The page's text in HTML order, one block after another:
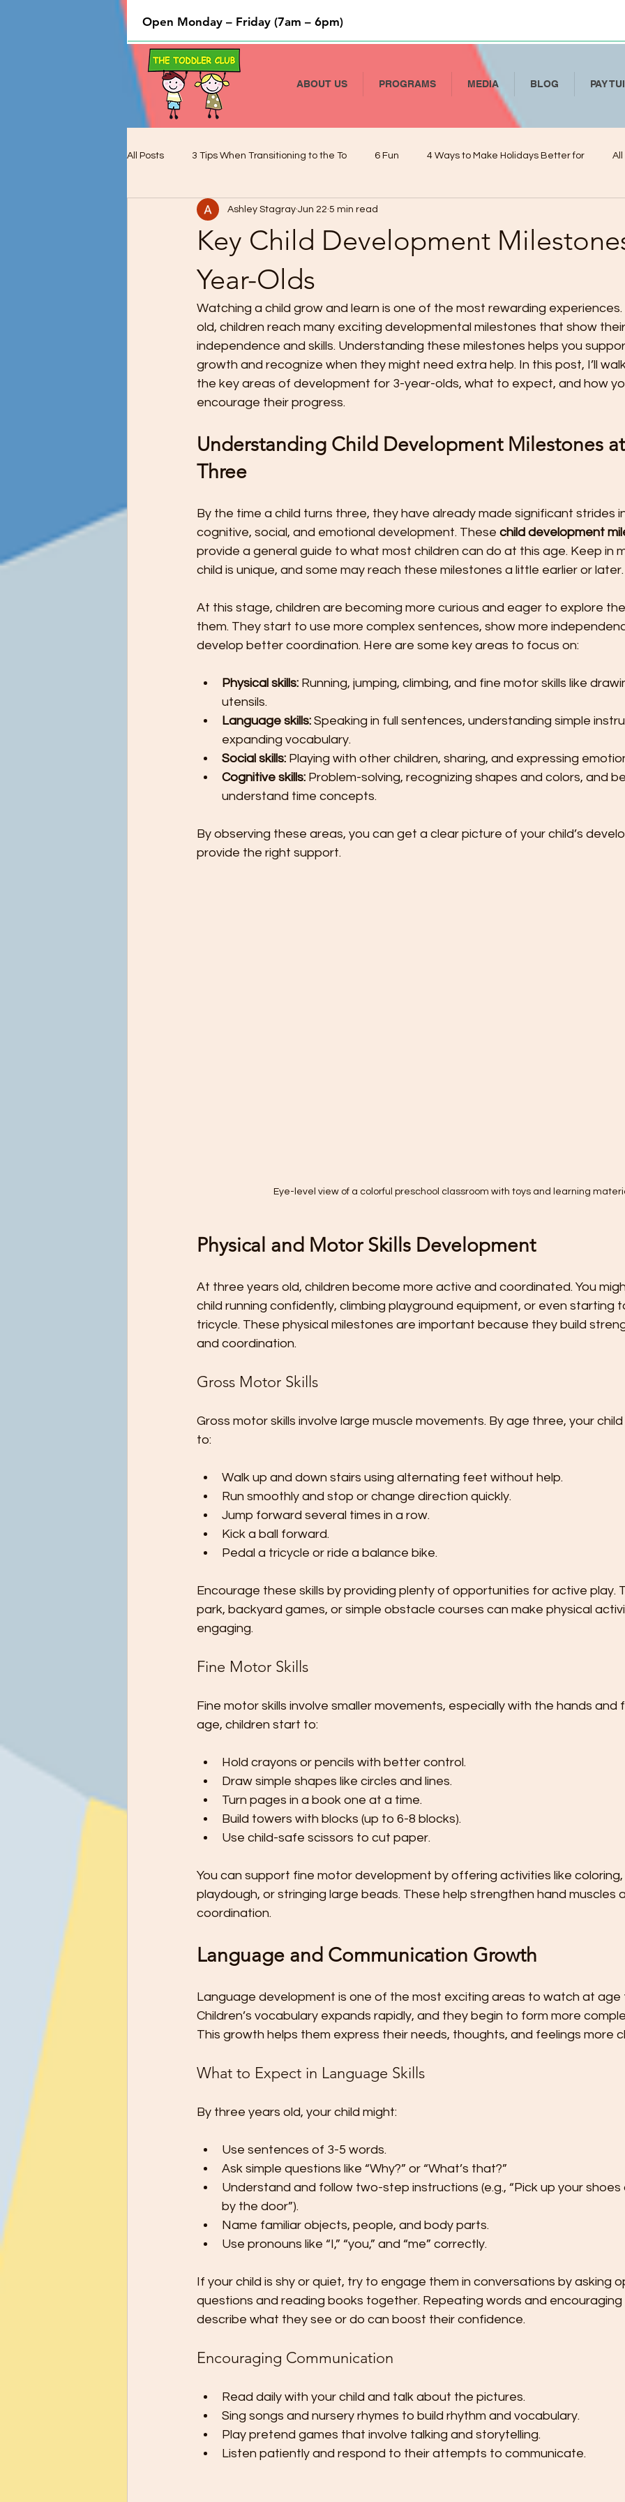
Open Monday – Friday (7am – 6pm)
ABOUT US PROGRAMS MEDIA BLOG PAY
All Posts 3 Tips When Transitioning to the To 6 Fun 4 Ways to Make Holidays Better for All
Cooking and Baking used to Teach Li How to Talk To Kids About COVID-19
Preschool Children and Cognitive De
Preschool Children Want to Help wit Preschool Friendships Preschool Math Activities
Preschool Teachers and Parents Preschooler Friendship Development Preschoolers Learn
Preschooler Reading Milestones Quality Parent Preschooler Time! Science for Kids
The Ultimate Guide to Potty Trainin Teachable Moments for Your Children Three Ways to
Tips for Teaching Your Child About Tips for Handling the First Days of Toddler Lunch Ideas
Key Child Development
Year-Olds
Ashley Stagray Jun 22 5 min read
Watching a child grow and learn is one of the most rewarding
old, children reach many exciting developmental milestones that show
independence and skills. Understanding these milestones helps you
growth and recognize when they might need extra help. In this post, I’ll
the key areas of development for 3-year-olds, what to expect, and how
encourage their progress.
Understanding Child Development Milestones
Three
By the time a child turns three, they have already made significant strides
cognitive, social, and emotional development. These child development
provide a general guide to what most children can do at this age. Keep in
child is unique, and some may reach these milestones a little earlier or later.
At this stage, children are becoming more curious and eager to explore
them. They start to use more complex sentences, show more
develop better coordination. Here are some key areas to focus on:
Physical skills: Running, jumping, climbing, and fine motor skills like
utensils.
Language skills: Speaking in full sentences, understanding simple
expanding vocabulary.
Social skills: Playing with other children, sharing, and expressing
Cognitive skills: Problem-solving, recognizing shapes and colors, and
understand time concepts.
By observing these areas, you can get a clear picture of your child’s
provide the right support.
Eye-level view of a colorful preschool classroom with toys and learning
Physical and Motor Skills Development
At three years old, children become more active and coordinated. You
child running confidently, climbing playground equipment, or even starting
tricycle. These physical milestones are important because they build
and coordination.
Gross Motor Skills
Gross motor skills involve large muscle movements. By age three, your
to:
Walk up and down stairs using alternating feet without help.
Run smoothly and stop or change direction quickly.
Jump forward several times in a row.
Kick a ball forward.
Pedal a tricycle or ride a balance bike.
Encourage these skills by providing plenty of opportunities for active play.
park, backyard games, or simple obstacle courses can make physical
engaging.
Fine Motor Skills
Fine motor skills involve smaller movements, especially with the hands and
age, children start to:
Hold crayons or pencils with better control.
Draw simple shapes like circles and lines.
Turn pages in a book one at a time.
Build towers with blocks (up to 6-8 blocks).
Use child-safe scissors to cut paper.
You can support fine motor development by offering activities like
playdough, or stringing large beads. These help strengthen hand muscles
coordination.
Language and Communication Growth
Language development is one of the most exciting areas to watch at
Children’s vocabulary expands rapidly, and they begin to form more
This growth helps them express their needs, thoughts, and feelings more
What to Expect in Language Skills
By three years old, your child might:
Use sentences of 3-5 words.
Ask simple questions like “Why?” or “What’s that?”
Understand and follow two-step instructions (e.g., “Pick up your
by the door”).
Name familiar objects, people, and body parts.
Use pronouns like “I,” “you,” and “me” correctly.
If your child is shy or quiet, try to engage them in conversations by asking
questions and reading books together. Repeating words and
describe what they see or do can boost their confidence.
Encouraging Communication
Read daily with your child and talk about the pictures.
Sing songs and nursery rhymes to build rhythm and vocabulary.
Play pretend games that involve talking and storytelling.
Listen patiently and respond to their attempts to communicate.